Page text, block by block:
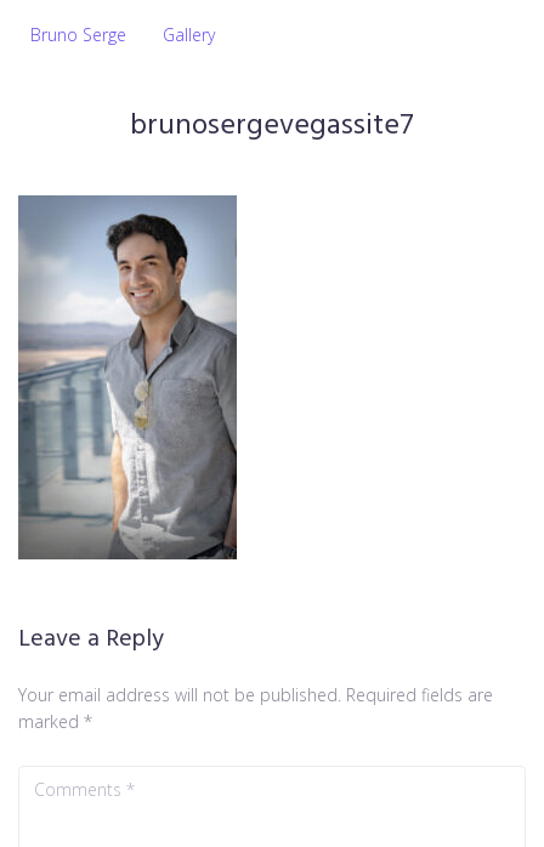
Bruno Serge Gallery
brunosergevegassite7
Leave a Reply
Your email address will not be published. Required fields are
marked *